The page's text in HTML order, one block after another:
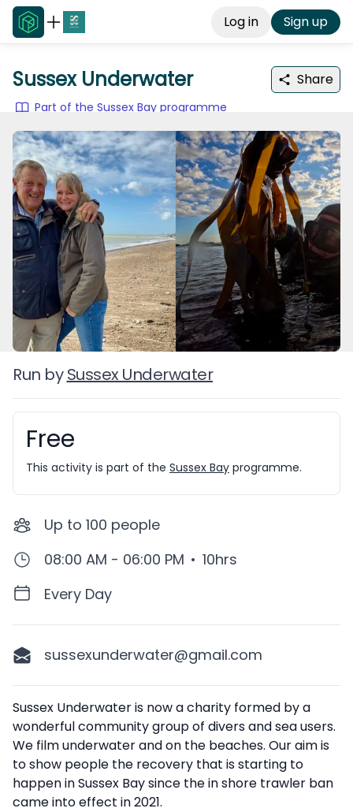
Log in Sign up
Sussex Underwater Share
Part of the Sussex Bay programme
Run by Sussex Underwater
Booking information
Free
This activity is part of the Sussex Bay programme.
Up to 100 people
08:00 AM - 06:00 PM • 10hrs
Every Day
sussexunderwater@gmail.com
Description
Sussex Underwater is now a charity formed by a
wonderful community group of divers and sea users.
We film underwater and on the beaches. Our aim is
to show people the recovery that is starting to
happen in Sussex Bay since the in shore trawler ban
came into effect in 2021.